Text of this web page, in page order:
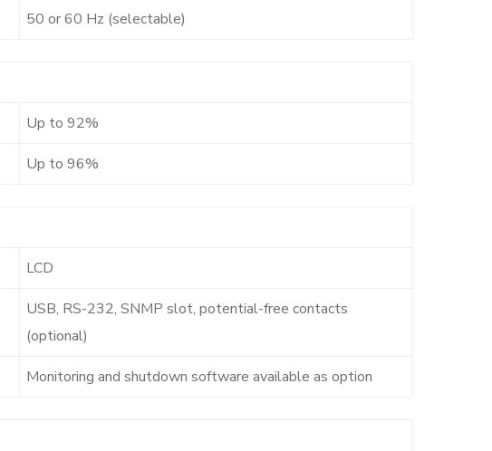
50 or 60 Hz (selectable)
Up to 92%
Up to 96%
LCD
USB, RS-232, SNMP slot, potential-free contacts
(optional)
Monitoring and shutdown software available as option